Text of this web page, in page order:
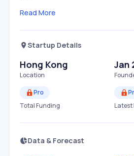
Read More
Startup Details
Hong Kong
Location
Jan
Pro
Total Funding
Latest
Data & Forecast